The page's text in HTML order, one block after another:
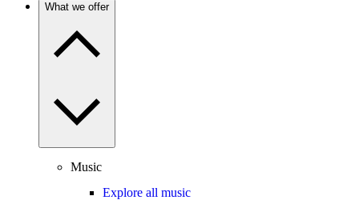
What we offer
Music
Explore all music